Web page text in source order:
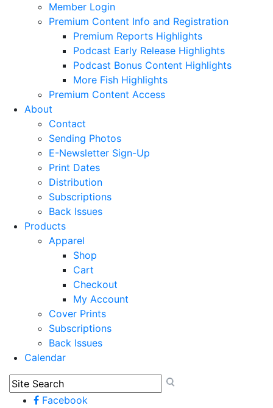
Member Login
Premium Content Info and Registration
Premium Reports Highlights
Podcast Early Release Highlights
Podcast Bonus Content Highlights
More Fish Highlights
Premium Content Access
About
Contact
Sending Photos
E-Newsletter Sign-Up
Print Dates
Distribution
Subscriptions
Back Issues
Products
Apparel
Shop
Cart
Checkout
My Account
Cover Prints
Subscriptions
Back Issues
Calendar
Facebook